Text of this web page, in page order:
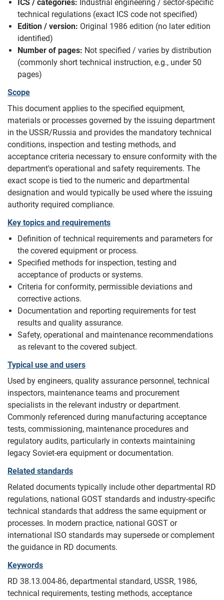
ICS / categories: Industrial engineering / sector-specific
technical regulations (exact ICS code not specified)
Edition / version: Original 1986 edition (no later edition
identified)
Number of pages: Not specified / varies by distribution
(commonly short technical instruction, e.g., under 50
pages)
Scope
This document applies to the specified equipment,
materials or processes governed by the issuing department
in the USSR/Russia and provides the mandatory technical
conditions, inspection and testing methods, and
acceptance criteria necessary to ensure conformity with the
department's operational and safety requirements. The
exact scope is tied to the numeric and departmental
designation and would typically be used where the issuing
authority required compliance.
Key topics and requirements
Definition of technical requirements and parameters for
the covered equipment or process.
Specified methods for inspection, testing and
acceptance of products or systems.
Criteria for conformity, permissible deviations and
corrective actions.
Documentation and reporting requirements for test
results and quality assurance.
Safety, operational and maintenance recommendations
as relevant to the covered subject.
Typical use and users
Used by engineers, quality assurance personnel, technical
inspectors, maintenance teams and procurement
specialists in the relevant industry or department.
Commonly referenced during manufacturing acceptance
tests, commissioning, maintenance procedures and
regulatory audits, particularly in contexts maintaining
legacy Soviet-era equipment or documentation.
Related standards
Related documents typically include other departmental RD
regulations, national GOST standards and industry-specific
technical standards that address the same equipment or
processes. In modern practice, national GOST or
international ISO standards may supersede or complement
the guidance in RD documents.
Keywords
RD 38.13.004-86, departmental standard, USSR, 1986,
technical requirements, testing methods, acceptance